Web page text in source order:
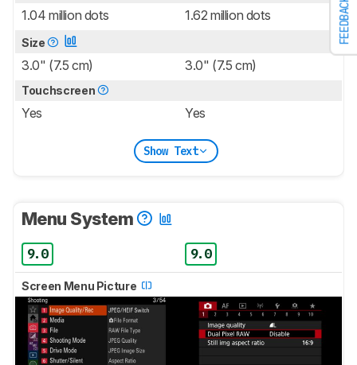
FEEDBACK
1.04 million dots 1.62 million dots
Size
3.0" (7.5 cm) 3.0" (7.5 cm)
Touchscreen
Yes Yes
Show Text
Menu System
9.0 9.0
Screen Menu Picture